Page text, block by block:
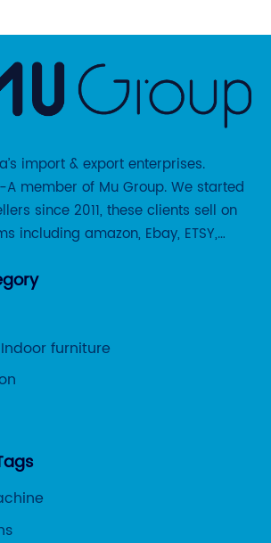
import & export enterprises.
A member of Mu Group. We started
since 2011, these clients sell on
including amazon, Ebay, ETSY,
furniture